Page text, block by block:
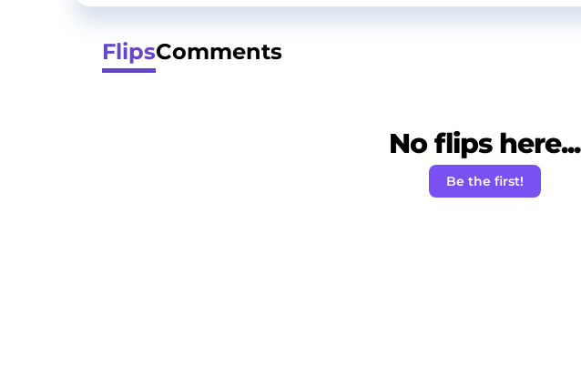
FlipsComments
No flips here...
Be the first!